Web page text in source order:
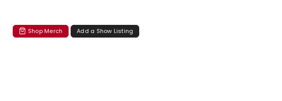
Shop Merch Add a Show Listing